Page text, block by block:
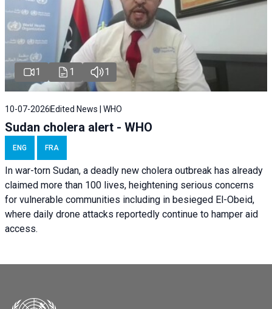
1 1 1
10-07-2026 Edited News | WHO
Sudan cholera alert - WHO
ENG FRA
In war-torn Sudan, a deadly new cholera outbreak has already
claimed more than 100 lives, heightening serious concerns
for vulnerable communities including in besieged El-Obeid,
where daily drone attacks reportedly continue to hamper aid
access.